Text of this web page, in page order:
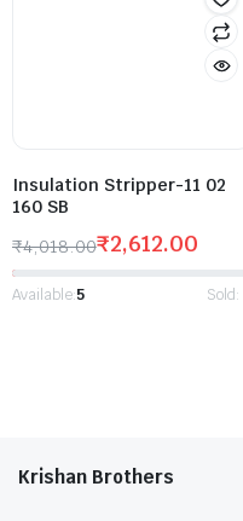
Insulation Stripper-11 02
160 SB
₹4,018.00₹2,612.00
Available:5 Sold:
Krishan Brothers